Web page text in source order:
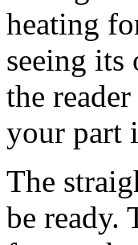
heating
seeing
the
your part
The
be ready.